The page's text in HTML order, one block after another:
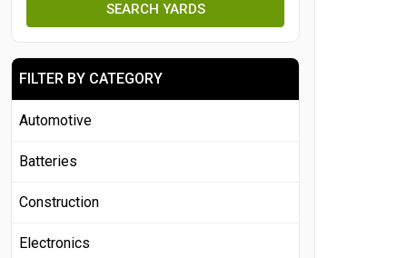
SEARCH YARDS
FILTER BY CATEGORY
Automotive
Batteries
Construction
Electronics